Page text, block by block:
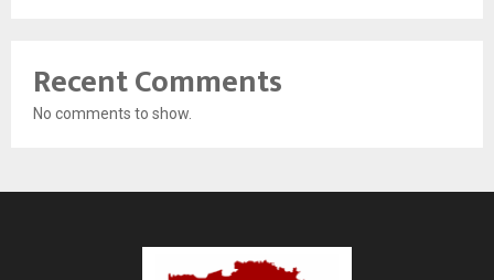
Recent Comments
No comments to show.